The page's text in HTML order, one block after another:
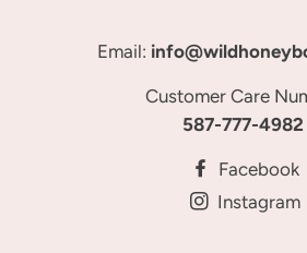
Email:
Customer Care
587-777-4982
Facebook
Instagram